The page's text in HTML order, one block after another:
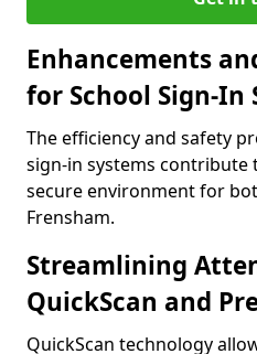
Enhancements
for School Sign-In
The efficiency and safety
sign-in systems contribute
secure environment for
Frensham.
Streamlining
QuickScan and
QuickScan technology